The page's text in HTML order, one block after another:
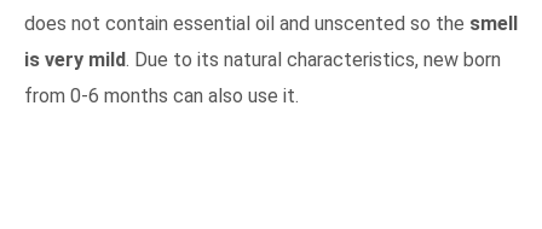
does not contain essential oil and unscented so the smell
is very mild. Due to its natural characteristics, new born
from 0-6 months can also use it.